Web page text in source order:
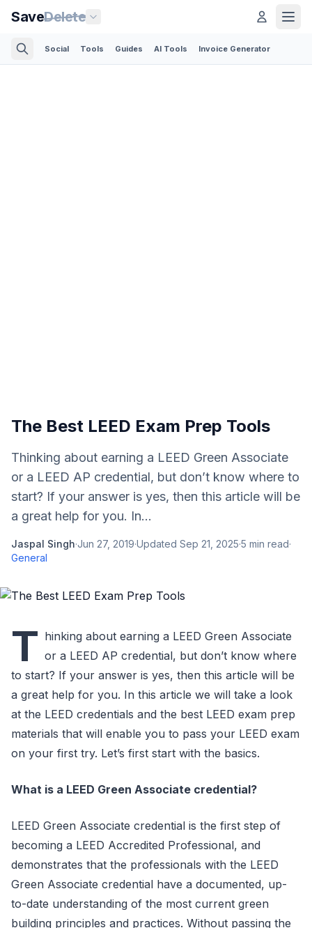
SaveDelete
Social Tools Guides AI Tools Invoice Generator
The Best LEED Exam Prep Tools
Thinking about earning a LEED Green Associate
or a LEED AP credential, but don’t know where to
start? If your answer is yes, then this article will be
a great help for you. In...
Jaspal Singh·Jun 27, 2019·Updated Sep 21, 2025·5 min read·
General
T hinking about earning a LEED Green Associate
or a LEED AP credential, but don’t know where
to start? If your answer is yes, then this article will be
a great help for you. In this article we will take a look
at the LEED credentials and the best LEED exam prep
materials that will enable you to pass your LEED exam
on your first try. Let’s first start with the basics.
What is a LEED Green Associate credential?
LEED Green Associate credential is the first step of
becoming a LEED Accredited Professional, and
demonstrates that the professionals with the LEED
Green Associate credential have a documented, up-
to-date understanding of the most current green
building principles and practices. Without passing the